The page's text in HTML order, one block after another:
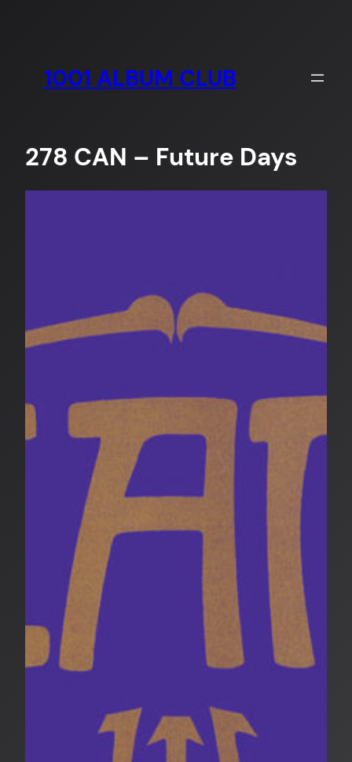
1001 ALBUM CLUB
278 CAN – Future Days